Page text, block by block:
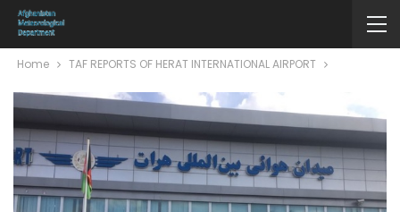
Home TAF REPORTS OF HERAT INTERNATIONAL AIRPORT